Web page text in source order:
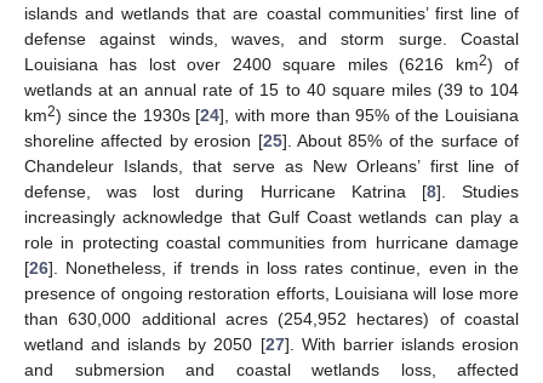
islands and wetlands that are coastal communities’ first line of
defense against winds, waves, and storm surge. Coastal
Louisiana has lost over 2400 square miles (6216 km2) of
wetlands at an annual rate of 15 to 40 square miles (39 to 104
km2) since the 1930s [24], with more than 95% of the Louisiana
shoreline affected by erosion [25]. About 85% of the surface of
Chandeleur Islands, that serve as New Orleans’ first line of
defense, was lost during Hurricane Katrina [8]. Studies
increasingly acknowledge that Gulf Coast wetlands can play a
role in protecting coastal communities from hurricane damage
[26]. Nonetheless, if trends in loss rates continue, even in the
presence of ongoing restoration efforts, Louisiana will lose more
than 630,000 additional acres (254,952 hectares) of coastal
wetland and islands by 2050 [27]. With barrier islands erosion
and submersion and coastal wetlands loss, affected